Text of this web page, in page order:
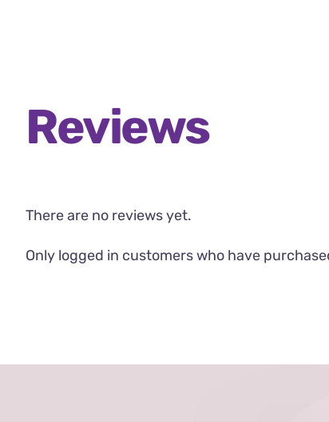
Reviews
There are no reviews yet.
Only logged in customers who have